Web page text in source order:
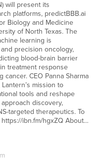
will present its
platforms, predictBBB.ai
Biology and Medicine
of North Texas. The
learning is
precision oncology,
blood-brain barrier
treatment response
CEO Panna Sharma
mission to
tools and reshape
discovery,
targeted therapeutics. To
ibn.fm/hgxZQ About…